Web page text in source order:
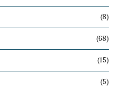
(8)
(68)
(15)
(5)